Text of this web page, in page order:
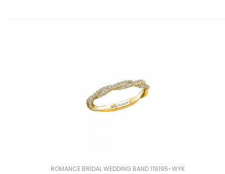
ROMANCE BRIDAL WEDDING BAND 119195-WYK